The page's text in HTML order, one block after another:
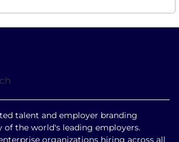
talent and employer branding
the world's leading employers.
organizations hiring across all